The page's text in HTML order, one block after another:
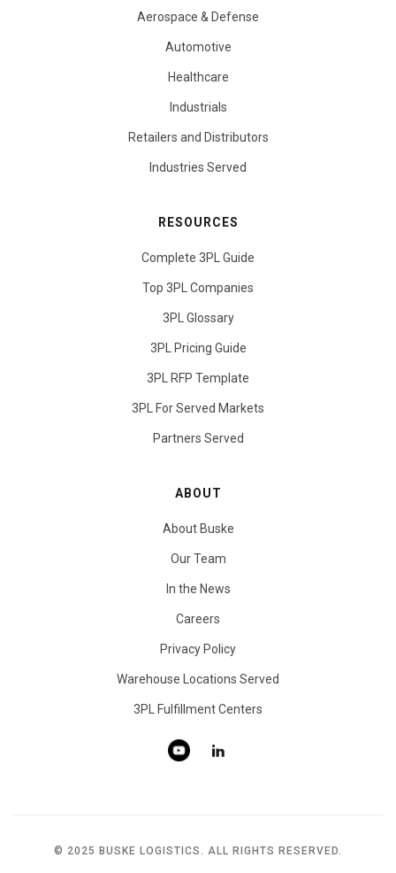
Aerospace & Defense
Automotive
Healthcare
Industrials
Retailers and Distributors
Industries Served
RESOURCES
Complete 3PL Guide
Top 3PL Companies
3PL Glossary
3PL Pricing Guide
3PL RFP Template
3PL For Served Markets
Partners Served
ABOUT
About Buske
Our Team
In the News
Careers
Privacy Policy
Warehouse Locations Served
3PL Fulfillment Centers
© 2025 BUSKE LOGISTICS. ALL RIGHTS RESERVED.